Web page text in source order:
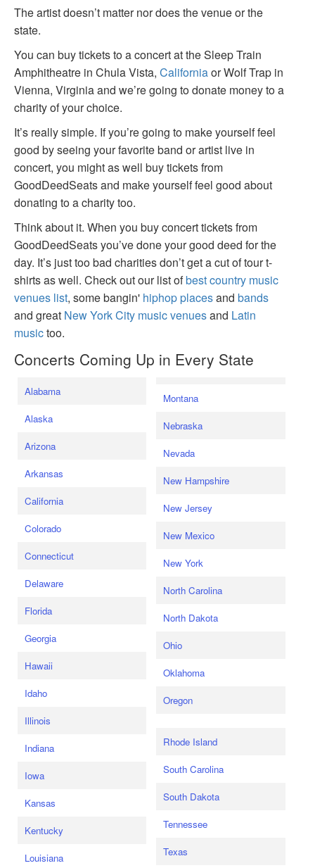
The artist doesn’t matter nor does the venue or the
state.
You can buy tickets to a concert at the Sleep Train
Amphitheatre in Chula Vista, Californiaor Wolf Trap in
Vienna, Virginia and we’re going to donate money to a
charity of your choice.
It’s really simple. If you’re going to make yourself feel
good by seeing your favorite band or artist live in
concert, you might as well buy tickets from
GoodDeedSeats and make yourself feel good about
donating to a charity too.
Think about it. When you buy concert tickets from
GoodDeedSeats you’ve done your good deed for the
day. It’s just too bad charities don’t get a cut of tour t-
shirts as well. Check out our list ofbest country music
venues list, some bangin' hiphop placesand bands
and great New York City music venuesand Latin
musictoo.
Concerts Coming Up in Every State
Alabama
Alaska
Arizona
Arkansas
California
Colorado
Connecticut
Delaware
Florida
Georgia
Hawaii
Idaho
Illinois
Indiana
Iowa
Kansas
Kentucky
Louisiana
Montana
Nebraska
Nevada
New Hampshire
New Jersey
New Mexico
New York
North Carolina
North Dakota
Ohio
Oklahoma
Oregon
Rhode Island
South Carolina
South Dakota
Tennessee
Texas